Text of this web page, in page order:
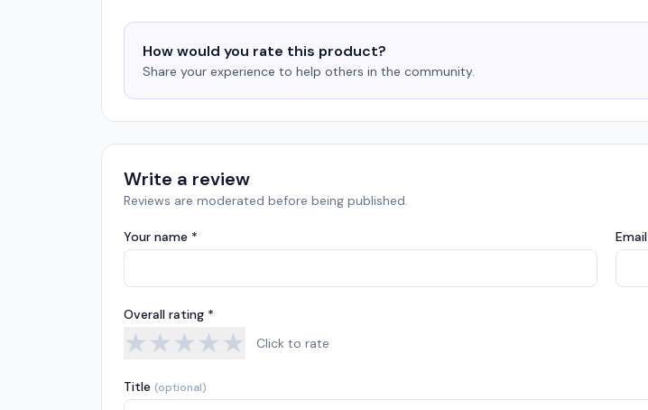
How would you rate this product?
Share your experience to help others in the community.
Write a review
Reviews are moderated before being published.
Your name * Email
Overall rating *
★★★★★ Click to rate
Title (optional)